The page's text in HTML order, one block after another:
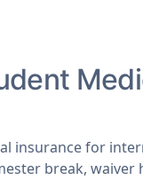
insurance for
break,